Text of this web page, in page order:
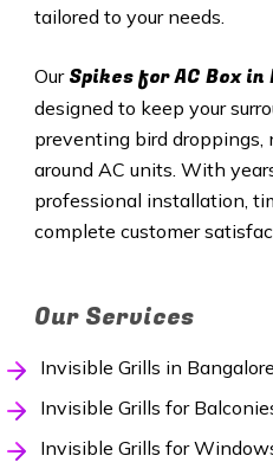
tailored to your needs.
Our Spikes for AC Box
designed to keep your
preventing bird droppings,
around AC units. With
professional installation,
complete customer
Our Services
Invisible Grills in Bangalore
Invisible Grills for
Invisible Grills for